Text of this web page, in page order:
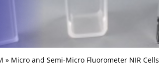
» Micro and Semi-Micro Fluorometer NIR Cells